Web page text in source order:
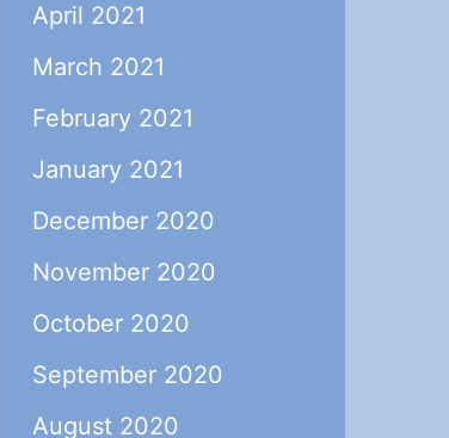
April 2021
March 2021
February 2021
January 2021
December 2020
November 2020
October 2020
September 2020
August 2020